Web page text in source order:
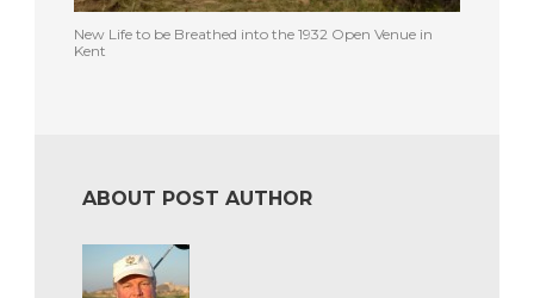
New Life to be Breathed into the 1932 Open Venue in
Kent
ABOUT POST AUTHOR